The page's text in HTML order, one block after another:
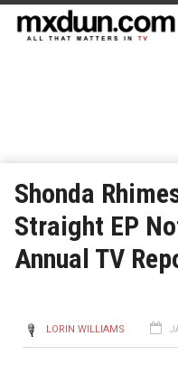
Shonda
Straight EP
Annual TV
LORIN WILLIAMS